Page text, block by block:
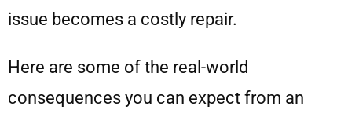
issue becomes a costly repair.
Here are some of the real-world
consequences you can expect from an